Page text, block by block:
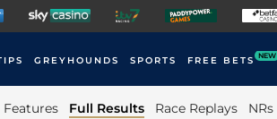
GREYHOUNDS SPORTS FREE BETS NEW
Features Full Results Race Replays NRs